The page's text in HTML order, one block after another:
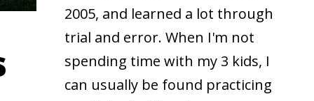
2005, and learned a lot through
trial and error. When I'm not
spending time with my 3 kids, I
can usually be found practicing